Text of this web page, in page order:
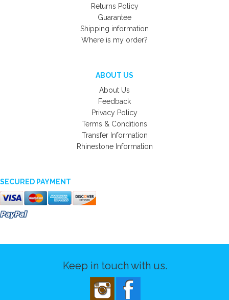
Returns Policy
Guarantee
Shipping information
Where is my order?
ABOUT US
About Us
Feedback
Privacy Policy
Terms & Conditions
Transfer Information
Rhinestone Information
SECURED PAYMENT
Keep in touch with us.